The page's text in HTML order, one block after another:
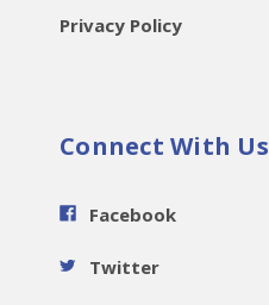
Privacy Policy
Connect With Us
Facebook
Twitter